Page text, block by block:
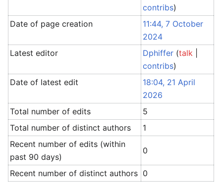
contribs)
Date of page creation
11:44, 7 October
2024
Latest editor
Dphiffer (talk
contribs)
Date of latest edit
18:04, 21 April
2026
Total number of edits
5
Total number of distinct authors
1
Recent number of edits (within
past 90 days)
0
Recent number of distinct authors 0